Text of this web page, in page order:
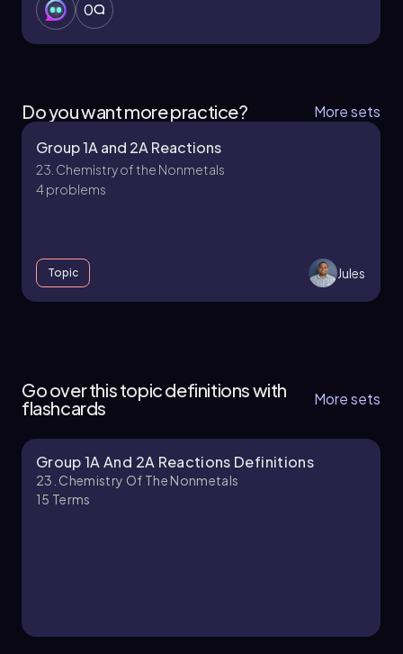
0
Do you want more practice?
More sets
Group 1A and 2A Reactions
23. Chemistry of the Nonmetals
4 problems
Topic Jules
Chapter
Go over this topic definitions with
flashcards
More sets
Group 1A And 2A Reactions Definitions
23. Chemistry Of The Nonmetals
15 Terms